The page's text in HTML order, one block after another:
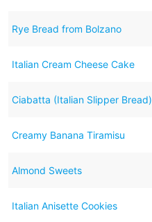
Rye Bread from Bolzano
Italian Cream Cheese Cake
Ciabatta (Italian Slipper Bread)
Creamy Banana Tiramisu
Almond Sweets
Italian Anisette Cookies